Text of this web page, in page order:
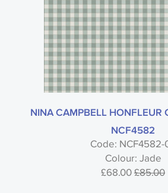
NINA CAMPBELL HONFLEUR
NCF4582
Code: NCF4582-
Colour: Jade
£68.00£85.00